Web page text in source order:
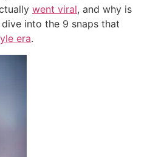
went viral, and why is
dive into the 9 snaps that
era.